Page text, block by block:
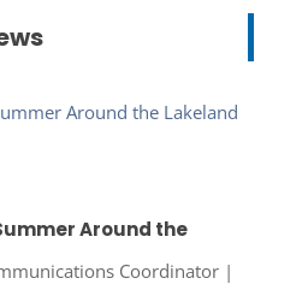
Around the
Coordinator|